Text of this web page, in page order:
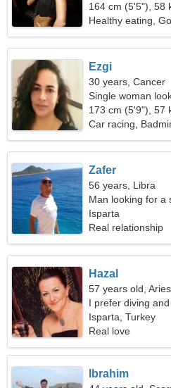
164 cm (5'5"), 58
Healthy eating,
Ezgi
30 years, Cancer
Single woman
173 cm (5'9"), 57
Car racing,
Zafer
56 years, Libra
Man looking for a
Isparta
Real relationship
Hazal
57 years old, Aries
I prefer diving
Isparta, Turkey
Real love
Ibrahim